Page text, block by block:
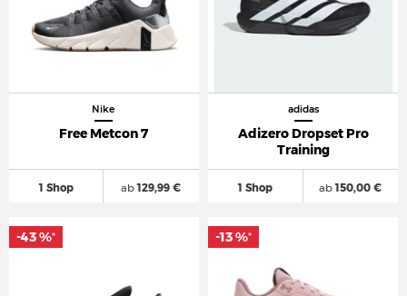
Nike
Free Metcon 7
1 Shop ab129,99 €
adidas
Adizero Dropset Pro
Training
1 Shop ab150,00 €
-43 %* -13 %*